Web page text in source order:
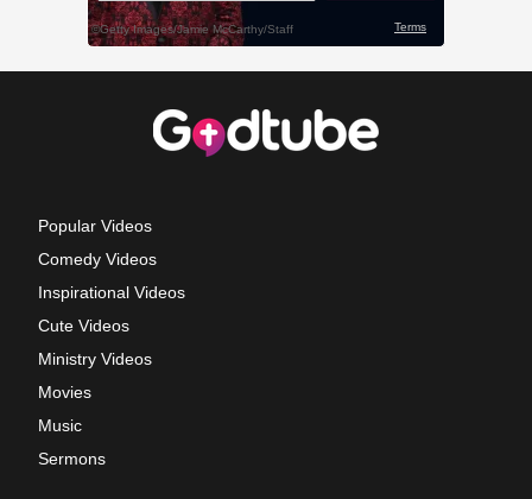
Popular Videos
Comedy Videos
Inspirational Videos
Cute Videos
Ministry Videos
Movies
Music
Sermons